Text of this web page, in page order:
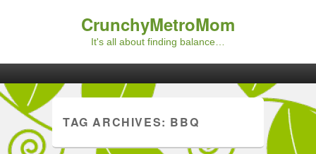
CrunchyMetroMom
It's all about finding balance…
TAG ARCHIVES: BBQ